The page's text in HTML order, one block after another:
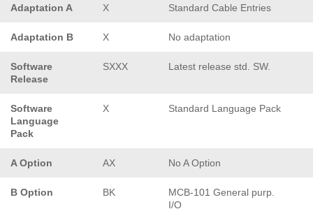
Adaptation A X Standard Cable Entries
Adaptation B X No adaptation
Software
Release
SXXX Latest release std. SW.
Software
Language
Pack
X Standard Language Pack
A Option AX No A Option
B Option BK
MCB-101 General purp.
I/O